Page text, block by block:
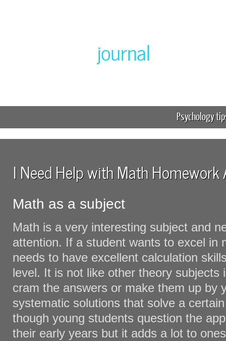
journal
Psychology
I Need Help with Math
Math as a subject
Math is a very interesting subject and
attention. If a student wants to excel in
needs to have excellent calculation
level. It is not like other theory subjects
cram the answers or make them up by
systematic solutions that solve a
though young students question the
their early years but it adds a lot to